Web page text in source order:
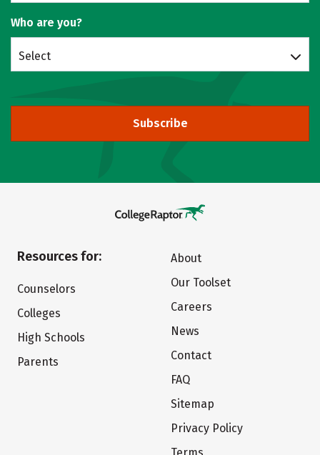
Who are you?
Select
Subscribe
Resources for:
Counselors
Colleges
High Schools
Parents
About
Our Toolset
Careers
News
Contact
FAQ
Sitemap
Privacy Policy